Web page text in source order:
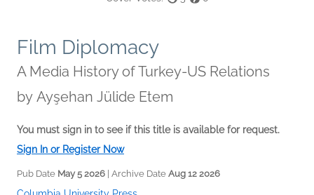
Film Diplomacy
A Media History of Turkey-US Relations
by Ayşehan Jülide Etem
You must sign in to see if this title is available for request.
Sign In or Register Now
Pub Date May 5 2026 | Archive Date Aug 12 2026